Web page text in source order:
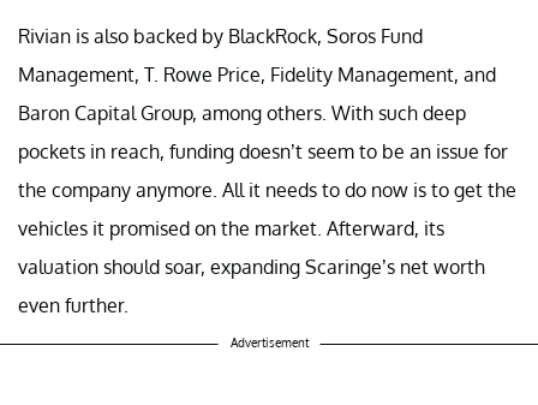
Rivian is also backed by BlackRock, Soros Fund
Management, T. Rowe Price, Fidelity Management, and
Baron Capital Group, among others. With such deep
pockets in reach, funding doesn’t seem to be an issue for
the company anymore. All it needs to do now is to get the
vehicles it promised on the market. Afterward, its
valuation should soar, expanding Scaringe’s net worth
even further.
Advertisement